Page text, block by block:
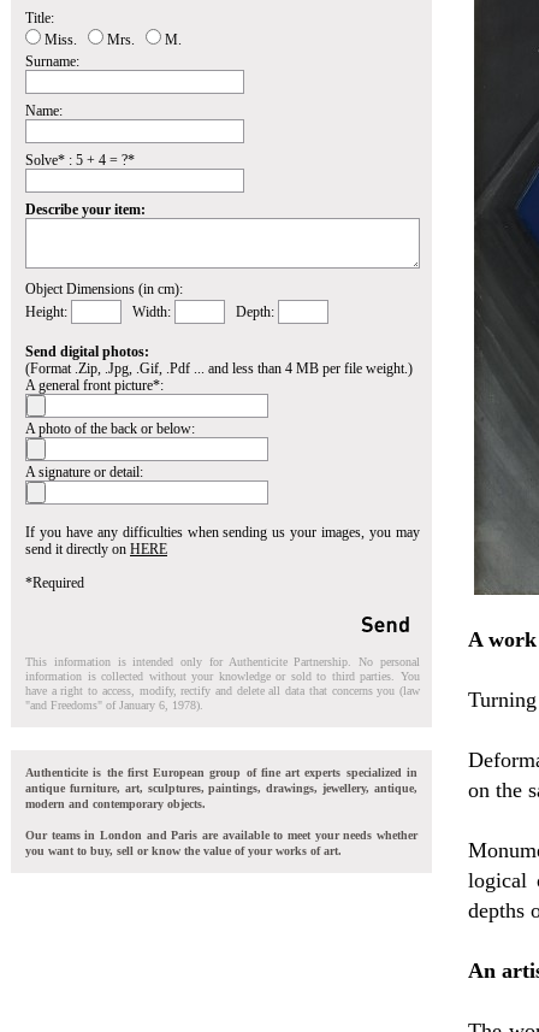
Title:
Miss.
Mrs.
M.
Surname:
Name:
Solve* : 5 + 4 = ?*
Describe your item:
Object Dimensions (in cm):
Height:
Width: Depth:
Send digital photos:
(Format .Zip, .Jpg, .Gif, .Pdf ... and less than 4 MB per file weight.)
A general front picture*:
A photo of the back or below:
A signature or detail:
If you have any difficulties when sending us your images, you may
send it directly on HERE
*Required
This information is intended only for Authenticite Partnership. No personal
information is collected without your knowledge or sold to third parties. You
have a right to access, modify, rectify and delete all data that concerns you (law
"and Freedoms" of January 6, 1978).
Authenticite is the first European group of fine art experts specialized in
antique furniture, art, sculptures, paintings, drawings, jewellery, antique,
modern and contemporary objects.
Our teams in London and Paris are available to meet your needs whether
you want to buy, sell or know the value of your works of art.
A
on the
logical
depths
An